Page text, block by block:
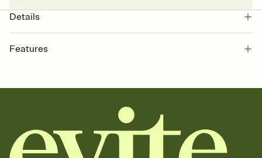
Details
Features
together. Pick an envelope color and liner that match your vibe,
add a stamp that feels intentional, and adjust the fonts,
background, and overlays.
Send your Save the Date by email, text, or link
Send your Save the Date by email, text, or a shareable link that you